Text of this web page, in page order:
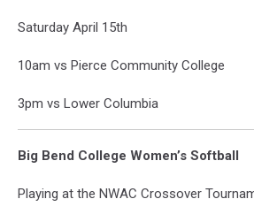
Saturday April 15th
10am vs Pierce Community College
3pm vs Lower Columbia
Big Bend College Women’s Softball
Playing at the NWAC Crossover